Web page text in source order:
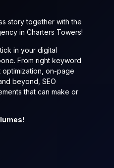
story together with the
in Charters Towers!
in your digital
From right keyword
on-page
beyond, SEO
that can make or